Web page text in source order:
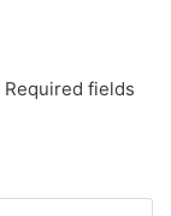
Required fields